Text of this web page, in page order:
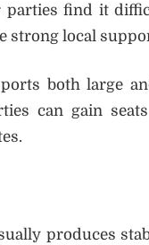
parties find it
strong local
both large
can gain
produces